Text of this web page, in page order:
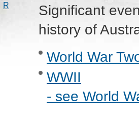
R
Significant
history of
World War
WWII
- see World